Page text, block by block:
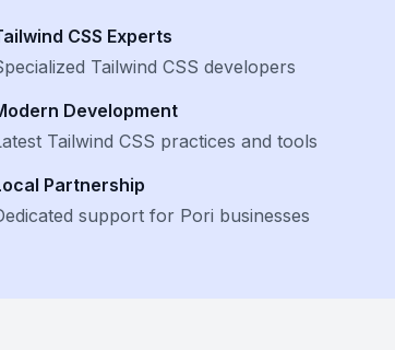
CSS Experts
Tailwind CSS developers
Development
Tailwind CSS practices and tools
Partnership
support for Pori businesses